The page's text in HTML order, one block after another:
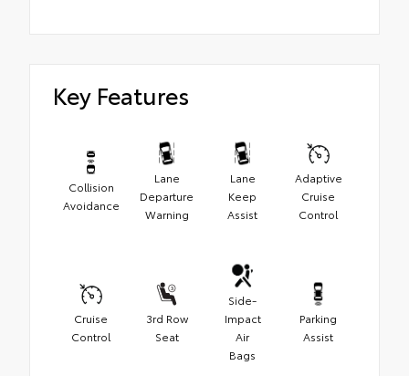
Key Features
Collision
Avoidance
Lane
Departure
Warning
Lane
Keep
Assist
Adaptive
Cruise
Control
Cruise
Control
3rd Row
Seat
Side-
Impact
Air
Bags
Parking
Assist